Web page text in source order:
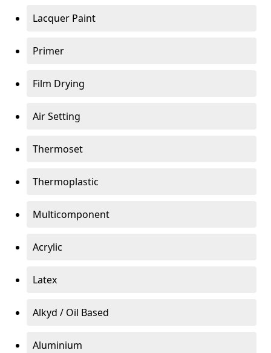
Lacquer Paint
Primer
Film Drying
Air Setting
Thermoset
Thermoplastic
Multicomponent
Acrylic
Latex
Alkyd / Oil Based
Aluminium